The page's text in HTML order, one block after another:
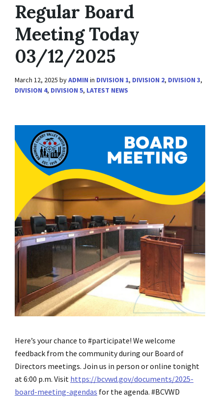
Regular Board
Meeting Today
03/12/2025
March 12, 2025 byADMIN in DIVISION 1, DIVISION 2, DIVISION 3,
DIVISION 4, DIVISION 5, LATEST NEWS
Here’s your chance to #participate! We welcome
feedback from the community during our Board of
Directors meetings. Join us in person or online tonight
at 6:00 p.m. Visit https://bcvwd.gov/documents/2025-
board-meeting-agendas for the agenda. #BCVWD